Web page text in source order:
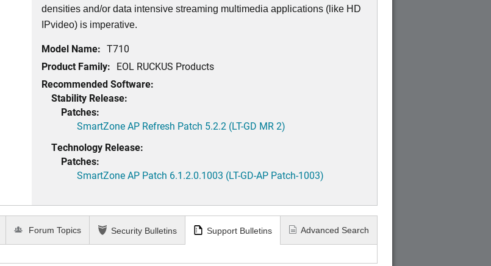
densities and/or data intensive streaming multimedia applications (like HD
IPvideo) is imperative.
Model Name: T710
Product Family: EOL RUCKUS Products
Recommended Software:
Stability Release:
Patches:
SmartZone AP Refresh Patch 5.2.2 (LT-GD MR 2)
Technology Release:
Patches:
SmartZone AP Patch 6.1.2.0.1003 (LT-GD-AP Patch-1003)
Forum Topics Security Bulletins Support Bulletins Advanced Search